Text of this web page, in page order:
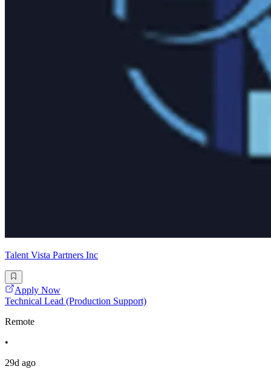
Talent Vista Partners Inc
Apply Now
Technical Lead (Production Support)
Remote
•
29d ago